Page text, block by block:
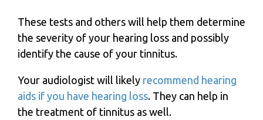
These tests and others will help them determine
the severity of your hearing loss and possibly
identify the cause of your tinnitus.
Your audiologist will likely recommend hearing
aids if you have hearing loss. They can help in
the treatment of tinnitus as well.